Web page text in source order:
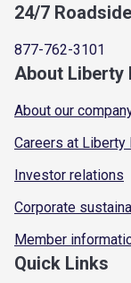
24/7
877-762-3101
About Liberty
About our
Careers at Liberty
Investor relations
Corporate
Member
Quick Links